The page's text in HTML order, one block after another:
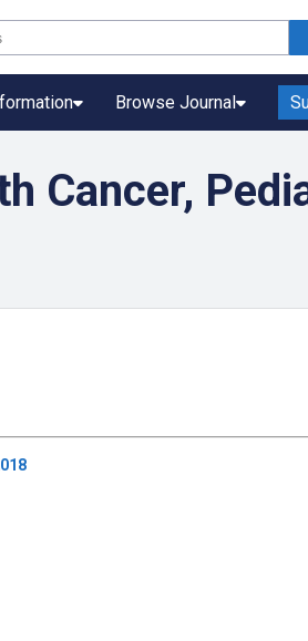
Browse Journal
Cancer,